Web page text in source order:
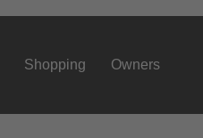
Shopping Owners